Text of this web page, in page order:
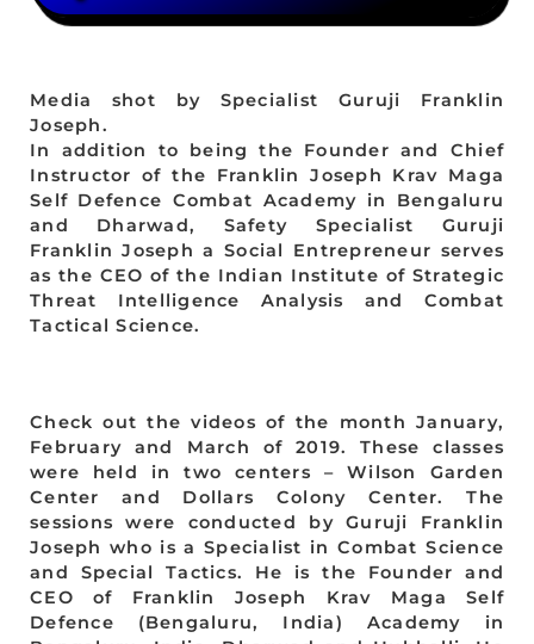
Media shot by Specialist Guruji Franklin
Joseph.
In addition to being the Founder and Chief
Instructor of the Franklin Joseph Krav Maga
Self Defence Combat Academy in Bengaluru
and Dharwad, Safety Specialist Guruji
Franklin Joseph a Social Entrepreneur serves
as the CEO of the Indian Institute of Strategic
Threat Intelligence Analysis and Combat
Tactical Science.
Check out the videos of the month January,
February and March of 2019. These classes
were held in two centers – Wilson Garden
Center and Dollars Colony Center. The
sessions were conducted by Guruji Franklin
Joseph who is a Specialist in Combat Science
and Special Tactics. He is the Founder and
CEO of Franklin Joseph Krav Maga Self
Defence (Bengaluru, India) Academy in